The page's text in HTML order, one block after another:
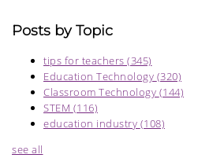
Posts by Topic
tips for teachers (345)
Education Technology (320)
Classroom Technology (144)
STEM (116)
education industry (108)
see all